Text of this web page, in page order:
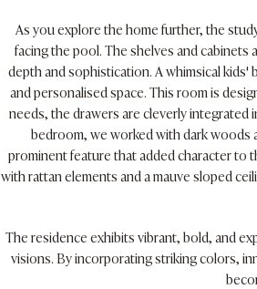
As you explore the home further, the
facing the pool. The shelves and cabinets
depth and sophistication. A whimsical
and personalised space. This room is
needs, the drawers are cleverly
bedroom, we worked with dark woods
prominent feature that added character to
with rattan elements and a mauve sloped
The residence exhibits vibrant, bold, and
visions. By incorporating striking colors,